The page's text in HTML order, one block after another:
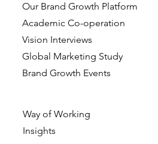
How Brand KPIs Predict
Sales
Our Brand Growth Platform
Academic Co-operation
Vision Interviews
Global Marketing Study
Brand Growth Events​​
Way of Working
Insights